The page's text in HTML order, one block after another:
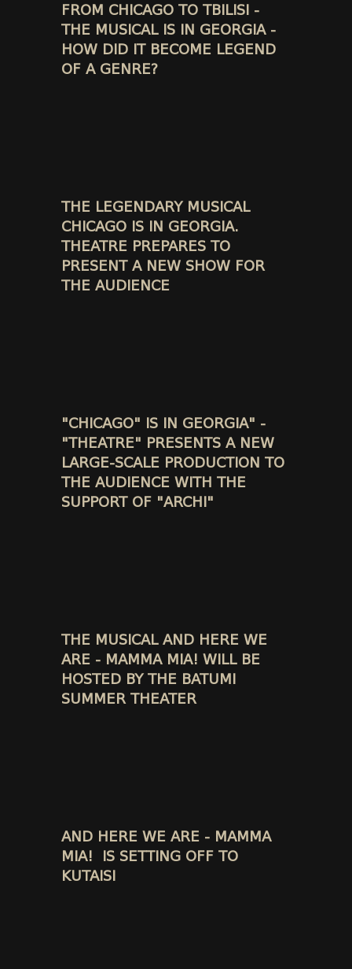
FROM CHICAGO TO TBILISI -
THE MUSICAL IS IN GEORGIA -
HOW DID IT BECOME LEGEND
OF A GENRE?
THE LEGENDARY MUSICAL
CHICAGO IS IN GEORGIA.
THEATRE PREPARES TO
PRESENT A NEW SHOW FOR
THE AUDIENCE
"CHICAGO" IS IN GEORGIA" -
"THEATRE" PRESENTS A NEW
LARGE-SCALE PRODUCTION TO
THE AUDIENCE WITH THE
SUPPORT OF "ARCHI"
THE MUSICAL AND HERE WE
ARE - MAMMA MIA! WILL BE
HOSTED BY THE BATUMI
SUMMER THEATER
AND HERE WE ARE - MAMMA
MIA! IS SETTING OFF TO
KUTAISI